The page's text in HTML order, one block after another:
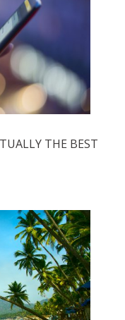
THE BEST